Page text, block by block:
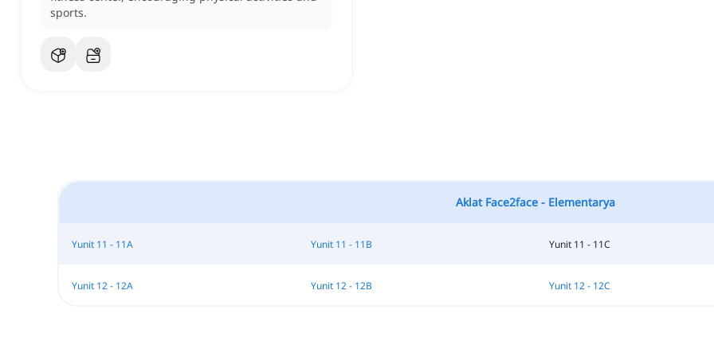
sports.
Aklat Face2face - Elementarya
Yunit 11 - 11A Yunit 11 - 11B Yunit 11 - 11C
Yunit 12 - 12A Yunit 12 - 12B Yunit 12 - 12C